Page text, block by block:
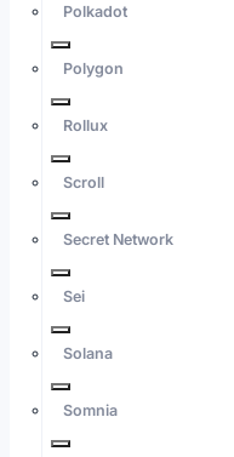
Polkadot
Polygon
Rollux
Scroll
Secret Network
Sei
Solana
Somnia